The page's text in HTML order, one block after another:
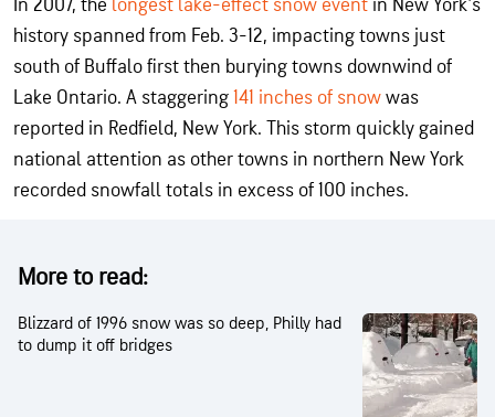
In 2007, the longest lake-effect snow event in New York's
history spanned from Feb. 3-12, impacting towns just
south of Buffalo first then burying towns downwind of
Lake Ontario. A staggering141 inches of snowwas
reported in Redfield, New York. This storm quickly gained
national attention as other towns in northern New York
recorded snowfall totals in excess of 100 inches.
More to read:
Blizzard of 1996 snow was so deep, Philly had
to dump it off bridges